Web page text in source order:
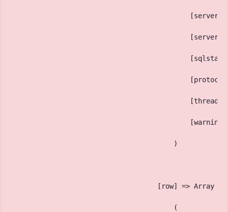
                                        )
                                    [row] => Array
                                        (